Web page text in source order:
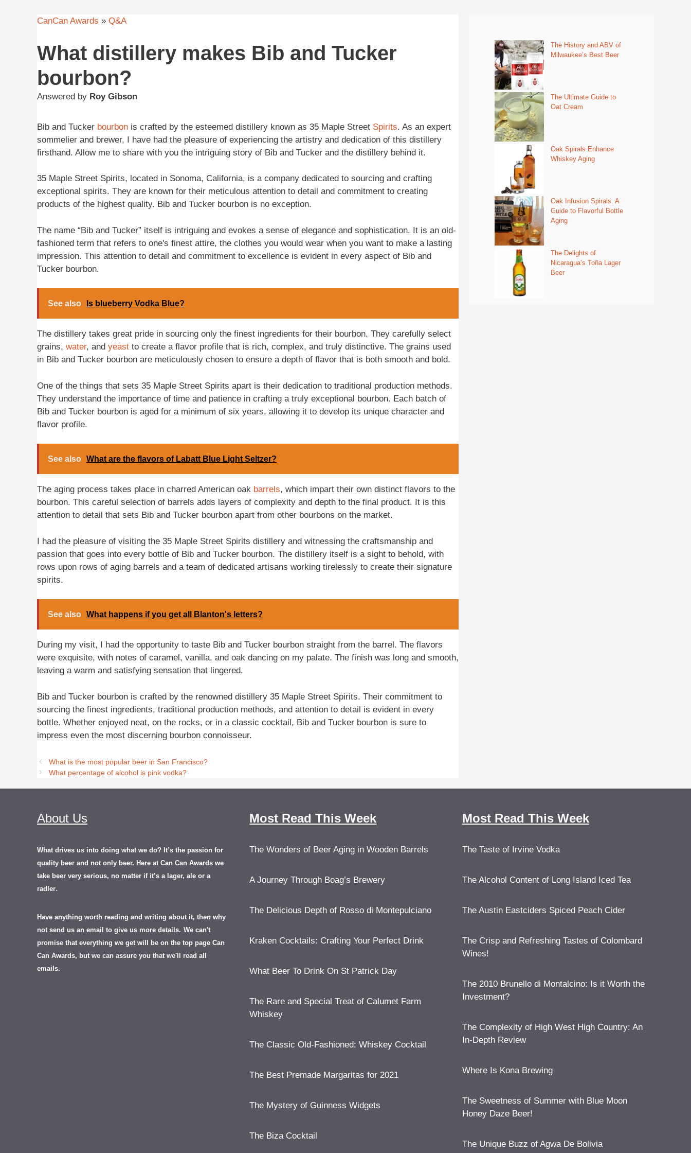
CanCan Awards » Q&A
What distillery makes Bib and Tucker
bourbon?
Answered by Roy Gibson
Bib and Tucker bourbon is crafted by the esteemed distillery known as 35 Maple Street Spirits. As an expert
sommelier and brewer, I have had the pleasure of experiencing the artistry and dedication of this distillery
firsthand. Allow me to share with you the intriguing story of Bib and Tucker and the distillery behind it.
35 Maple Street Spirits, located in Sonoma, California, is a company dedicated to sourcing and crafting
exceptional spirits. They are known for their meticulous attention to detail and commitment to creating
products of the highest quality. Bib and Tucker bourbon is no exception.
The name “Bib and Tucker” itself is intriguing and evokes a sense of elegance and sophistication. It is an old-
fashioned term that refers to one's finest attire, the clothes you would wear when you want to make a lasting
impression. This attention to detail and commitment to excellence is evident in every aspect of Bib and
Tucker bourbon.
See also Is blueberry Vodka Blue?
The distillery takes great pride in sourcing only the finest ingredients for their bourbon. They carefully select
grains, water, and yeast to create a flavor profile that is rich, complex, and truly distinctive. The grains used
in Bib and Tucker bourbon are meticulously chosen to ensure a depth of flavor that is both smooth and bold.
One of the things that sets 35 Maple Street Spirits apart is their dedication to traditional production methods.
They understand the importance of time and patience in crafting a truly exceptional bourbon. Each batch of
Bib and Tucker bourbon is aged for a minimum of six years, allowing it to develop its unique character and
flavor profile.
See also What are the flavors of Labatt Blue Light Seltzer?
The aging process takes place in charred American oak barrels, which impart their own distinct flavors to the
bourbon. This careful selection of barrels adds layers of complexity and depth to the final product. It is this
attention to detail that sets Bib and Tucker bourbon apart from other bourbons on the market.
I had the pleasure of visiting the 35 Maple Street Spirits distillery and witnessing the craftsmanship and
passion that goes into every bottle of Bib and Tucker bourbon. The distillery itself is a sight to behold, with
rows upon rows of aging barrels and a team of dedicated artisans working tirelessly to create their signature
spirits.
See also What happens if you get all Blanton's letters?
During my visit, I had the opportunity to taste Bib and Tucker bourbon straight from the barrel. The flavors
were exquisite, with notes of caramel, vanilla, and oak dancing on my palate. The finish was long and smooth,
leaving a warm and satisfying sensation that lingered.
Bib and Tucker bourbon is crafted by the renowned distillery 35 Maple Street Spirits. Their commitment to
sourcing the finest ingredients, traditional production methods, and attention to detail is evident in every
bottle. Whether enjoyed neat, on the rocks, or in a classic cocktail, Bib and Tucker bourbon is sure to
impress even the most discerning bourbon connoisseur.
What is the most popular beer in San Francisco?
What percentage of alcohol is pink vodka?
The History and ABV of
Milwaukee’s Best Beer
The Ultimate Guide to
Oat Cream
Oak Spirals Enhance
Whiskey Aging
Oak Infusion Spirals: A
Guide to Flavorful Bottle
Aging
The Delights of
Nicaragua’s Toña Lager
Beer
About Us
What drives us into doing what we do? It’s the passion for
quality beer and not only beer. Here at Can Can Awards we
take beer very serious, no matter if it’s a lager, ale or a
radler.
Have anything worth reading and writing about it, then why
not send us an email to give us more details. We can't
promise that everything we get will be on the top page Can
Can Awards, but we can assure you that we'll read all
emails.
Most Read This Week
The Wonders of Beer Aging in Wooden Barrels
A Journey Through Boag’s Brewery
The Delicious Depth of Rosso di Montepulciano
Kraken Cocktails: Crafting Your Perfect Drink
What Beer To Drink On St Patrick Day
The Rare and Special Treat of Calumet Farm
Whiskey
The Classic Old-Fashioned: Whiskey Cocktail
The Best Premade Margaritas for 2021
The Mystery of Guinness Widgets
The Biza Cocktail
Most Read This Week
The Taste of Irvine Vodka
The Alcohol Content of Long Island Iced Tea
The Austin Eastciders Spiced Peach Cider
The Crisp and Refreshing Tastes of Colombard
Wines!
The 2010 Brunello di Montalcino: Is it Worth the
Investment?
The Complexity of High West High Country: An
In-Depth Review
Where Is Kona Brewing
The Sweetness of Summer with Blue Moon
Honey Daze Beer!
The Unique Buzz of Agwa De Bolivia